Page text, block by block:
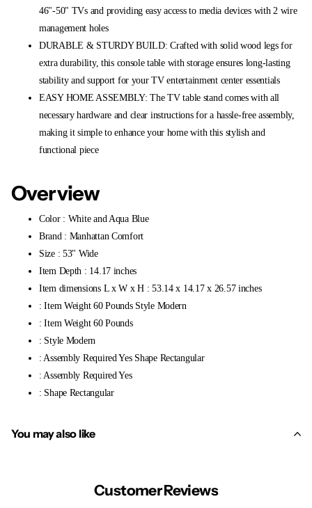
46"-50" TVs and providing easy access to media devices with 2 wire
management holes
DURABLE & STURDY BUILD: Crafted with solid wood legs for
extra durability, this console table with storage ensures long-lasting
stability and support for your TV entertainment center essentials
EASY HOME ASSEMBLY: The TV table stand comes with all
necessary hardware and clear instructions for a hassle-free assembly,
making it simple to enhance your home with this stylish and
functional piece
Overview
Color : White and Aqua Blue
Brand : Manhattan Comfort
Size : 53" Wide
Item Depth : 14.17 inches
Item dimensions L x W x H : 53.14 x 14.17 x 26.57 inches
: Item Weight 60 Pounds Style Modern
: Item Weight 60 Pounds
: Style Modern
: Assembly Required Yes Shape Rectangular
: Assembly Required Yes
: Shape Rectangular
You may also like
Customer Reviews